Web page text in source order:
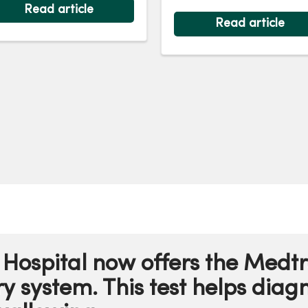
surgery at
Des Moines
Center for severe
Read article
Read article
Hospital now offers the
system. This test helps